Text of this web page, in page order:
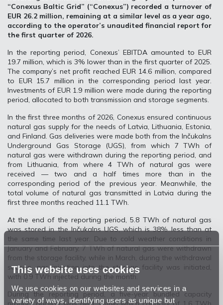
This website uses cookies
We use cookies on our websites and services in a
variety of ways, identifying users as unique but
“Conexus Baltic Grid” (“Conexus”) recorded a turnover of
EUR 26.2 million, remaining at a similar level as a year ago,
according to the operator’s unaudited financial report for
the first quarter of 2026.
In the reporting period, Conexus’ EBITDA amounted to EUR
19.7 million, which is 3% lower than in the first quarter of 2025.
The company’s net profit reached EUR 14.6 million, compared
to EUR 15.7 million in the corresponding period last year.
Investments of EUR 1.9 million were made during the reporting
period, allocated to both transmission and storage segments.
In the first three months of 2026, Conexus ensured continuous
natural gas supply for the needs of Latvia, Lithuania, Estonia,
and Finland. Gas deliveries were made both from the Inčukalns
Underground Gas Storage (UGS), from which 7 TWh of
natural gas were withdrawn during the reporting period, and
from Lithuania, from where 4 TWh of natural gas were
received — two and a half times more than in the
corresponding period of the previous year. Meanwhile, the
total volume of natural gas transmitted in Latvia during the
first three months reached 11.1 TWh.
At the end of the reporting period, 5.8 TWh of natural gas
was stored in the Inčukalns UGS, which is 38% less than at
the same time last year. Due to cold weather conditions in
January and February, 7 TWh of natural gas were withdrawn
from the storage facility, while in March, during the withdrawal
season, gas injection into the storage facility was initiated,
with 0.9 TWh injected during the month.
During the reporting period, a five-year bundled capacity